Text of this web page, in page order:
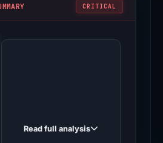
CRITICAL
PhishDestroy
eight.vercel.app
Read full analysis